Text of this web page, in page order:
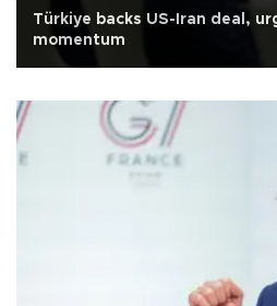
Türkiye backs US-Iran deal,
momentum